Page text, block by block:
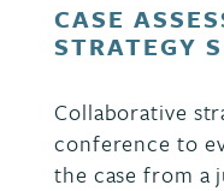
CASE
STRATEGY
Collaborative
conference to
the case from a